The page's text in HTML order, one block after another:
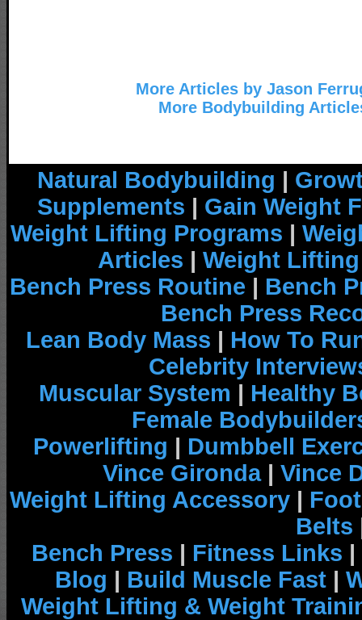
More Articles by Jason
More Bodybuilding
Natural Bodybuilding |
Supplements | Gain Weight
Weight Lifting Programs |
Articles | Weight
Bench Press Routine | Bench
Bench Press
Lean Body Mass | How To
Celebrity
Muscular System | Healthy
Female
Powerlifting | Dumbbell
Vince Gironda| Vince
Weight Lifting Accessory |
Belts
Bench Press | Fitness Links |
Blog | Build Muscle Fast |
Weight Lifting & Weight